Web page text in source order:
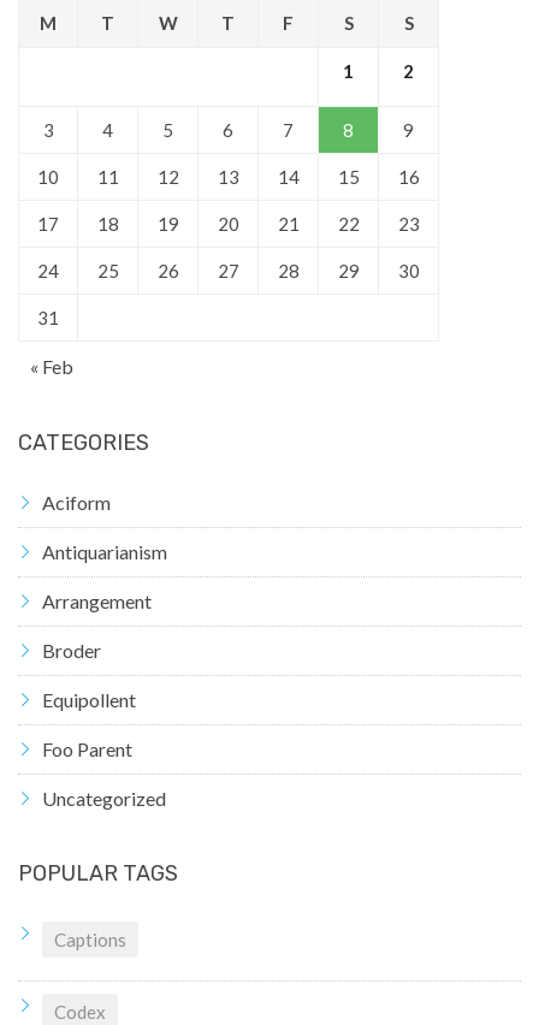
M T W T F S S
1 2
3 4 5 6 7 8 9
10 11 12 13 14 15 16
17 18 19 20 21 22 23
24 25 26 27 28 29 30
31
« Feb
CATEGORIES
Aciform
Antiquarianism
Arrangement
Broder
Equipollent
Foo Parent
Uncategorized
POPULAR TAGS
Captions
Codex